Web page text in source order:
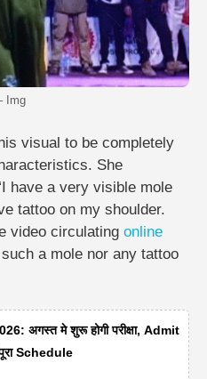
Img
visual to be completely
She
have a very visible mole
tattoo on my shoulder.
video circulating online
a mole nor any tattoo
अगस्त मे शुरू होगी परीक्षा, Admit
Schedule